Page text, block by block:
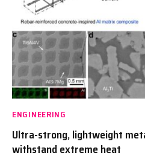
ENGINEERING
Ultra-strong, lightweight
withstand extreme heat